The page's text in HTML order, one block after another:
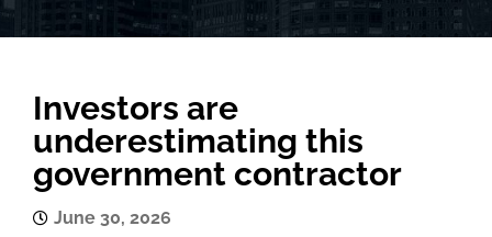
Investors are
underestimating this
government contractor
June 30, 2026